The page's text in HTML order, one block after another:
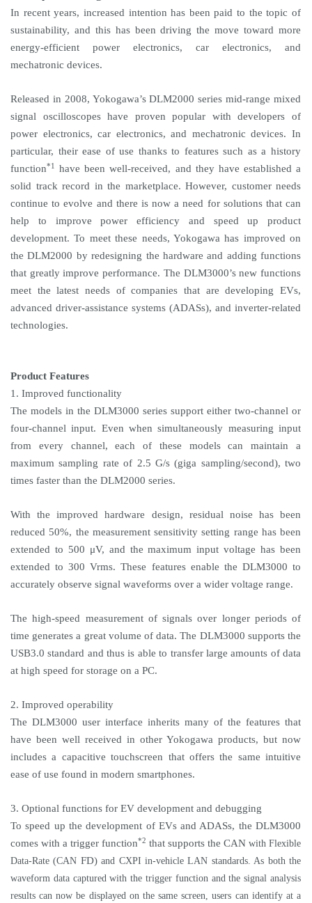
In recent years, increased intention has been paid to the topic of
sustainability, and this has been driving the move toward more
energy-efficient power electronics, car electronics, and
mechatronic devices.
Released in 2008, Yokogawa’s DLM2000 series mid-range mixed
signal oscilloscopes have proven popular with developers of
power electronics, car electronics, and mechatronic devices. In
particular, their ease of use thanks to features such as a history
function*1
have been well-received, and they have established a
solid track record in the marketplace. However, customer needs
continue to evolve and there is now a need for solutions that can
help to improve power efficiency and speed up product
development. To meet these needs, Yokogawa has improved on
the DLM2000 by redesigning the hardware and adding functions
that greatly improve performance. The DLM3000’s new functions
meet the latest needs of companies that are developing EVs,
advanced driver-assistance systems (ADASs), and inverter-related
technologies.
Product Features
1. Improved functionality
The models in the DLM3000 series support either two-channel or
four-channel input. Even when simultaneously measuring input
from every channel, each of these models can maintain a
maximum sampling rate of 2.5 G/s (giga sampling/second), two
times faster than the DLM2000 series.
With the improved hardware design, residual noise has been
reduced 50%, the measurement sensitivity setting range has been
extended to 500 μV, and the maximum input voltage has been
extended to 300 Vrms. These features enable the DLM3000 to
accurately observe signal waveforms over a wider voltage range.
The high-speed measurement of signals over longer periods of
time generates a great volume of data. The DLM3000 supports the
USB3.0 standard and thus is able to transfer large amounts of data
at high speed for storage on a PC.
2. Improved operability
The DLM3000 user interface inherits many of the features that
have been well received in other Yokogawa products, but now
includes a capacitive touchscreen that offers the same intuitive
ease of use found in modern smartphones.
3. Optional functions for EV development and debugging
To speed up the development of EVs and ADASs, the DLM3000
comes with a trigger function*2 that supports the CAN with Flexible
Data-Rate (CAN FD)and CXPI in-vehicle LAN standards. As both the
waveform data captured with the trigger function and the signal analysis
results can now be displayed on the same screen, users can identify at a